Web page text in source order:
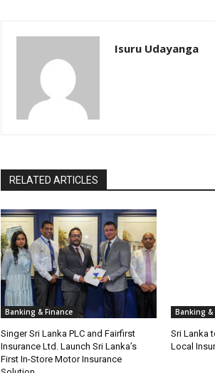
Isuru Udayanga
RELATED ARTICLES
Banking & Finance
Singer Sri Lanka PLC and Fairfirst
Insurance Ltd. Launch Sri Lanka’s
First In-Store Motor Insurance
Banking &
Sri Lanka
Local